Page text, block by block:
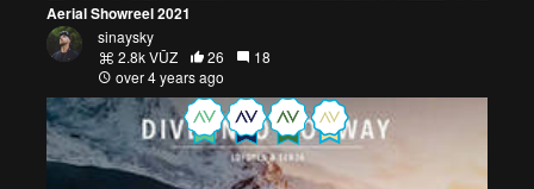
Aerial Showreel 2021
sinaysky
2.8k VŪZ
26
18
over 4 years ago